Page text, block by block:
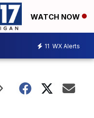
WATCH NOW
11 WX Alerts